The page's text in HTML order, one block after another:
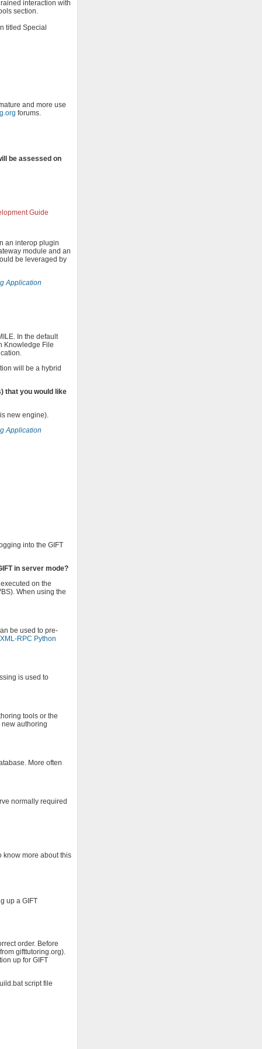
interaction with
section.
titled Special
and more use
forums.
be assessed on
Guide
an interop plugin
module and an
be leveraged by
Application
In the default
Knowledge File
will be a hybrid
that you would like
new engine).
Application
into the GIFT
in server mode?
on the
When using the
be used to pre-
RPC Python
is used to
tools or the
new authoring
More often
normally required
know more about this
up a GIFT
order. Before
gifttutoring.org).
up for GIFT
script file